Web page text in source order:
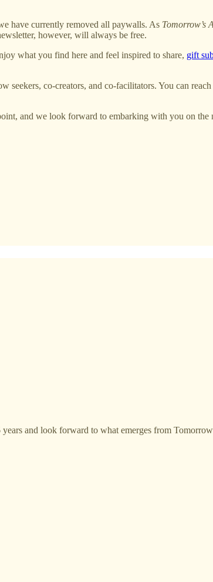
have currently removed all paywalls. As Tomorrow’s
however, will always be free.
what you find here and feel inspired to share, gift
seekers, co-creators, and co-facilitators. You can reach
and we look forward to embarking with you on the
and look forward to what emerges from